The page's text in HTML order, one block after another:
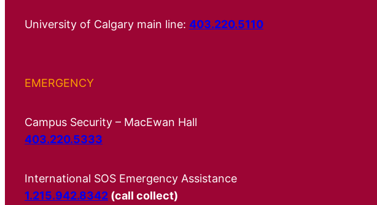
University of Calgary main line: 403.220.5110
EMERGENCY
Campus Security – MacEwan Hall
403.220.5333
International SOS Emergency Assistance
1.215.942.8342 (call collect)